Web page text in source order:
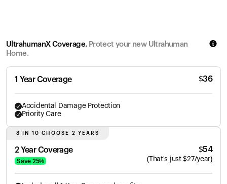
Ovulation Tracking
UltrahumanX
Partnerships
Partners
Creators
UltrahumanX Coverage. Protect your new Ultrahuman
Home.
1 Year Coverage $36
Accidental Damage Protection
Priority Care
8 IN 10 CHOOSE 2 YEARS
2 Year Coverage
Save 25%
$54
( That's just $27/year)